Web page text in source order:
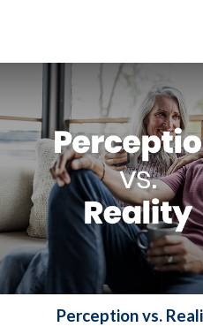
Perception vs.